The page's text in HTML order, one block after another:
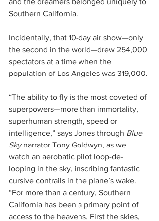
and the dreamers belonged uniquely to
Southern California.
Incidentally, that 10-day air show—only
the second in the world—drew 254,000
spectators at a time when the
population of Los Angeles was 319,000.
“The ability to fly is the most coveted of
superpowers—more than immortality,
superhuman strength, speed or
intelligence,” says Jones through Blue
Sky narrator Tony Goldwyn, as we
watch an aerobatic pilot loop-de-
looping in the sky, inscribing fantastic
cursive contrails in the plane’s wake.
“For more than a century, Southern
California has been a primary point of
access to the heavens. First the skies,